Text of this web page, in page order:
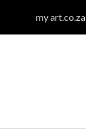
my art.co.za